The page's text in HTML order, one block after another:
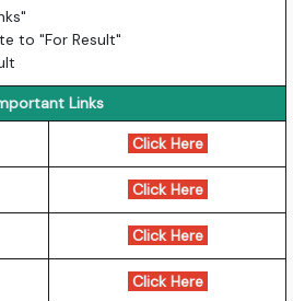
to "For Result"
Links
Click Here
Click Here
Click Here
Click Here